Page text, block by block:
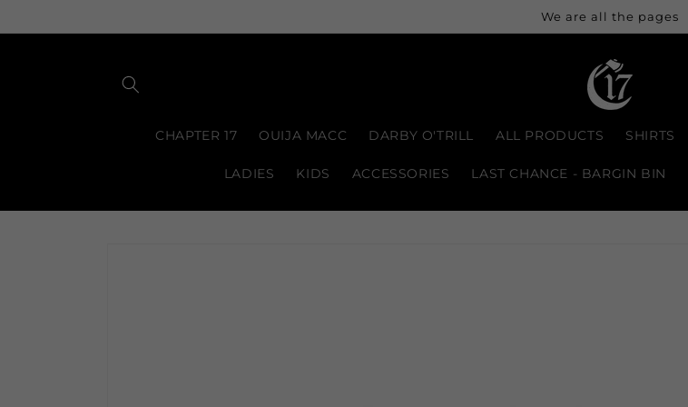
We are all the pages
CHAPTER 17 OUIJA MACC DARBY O'TRILL ALL PRODUCTS SHIRTS
LADIES KIDS ACCESSORIES LAST CHANCE - BARGIN BIN